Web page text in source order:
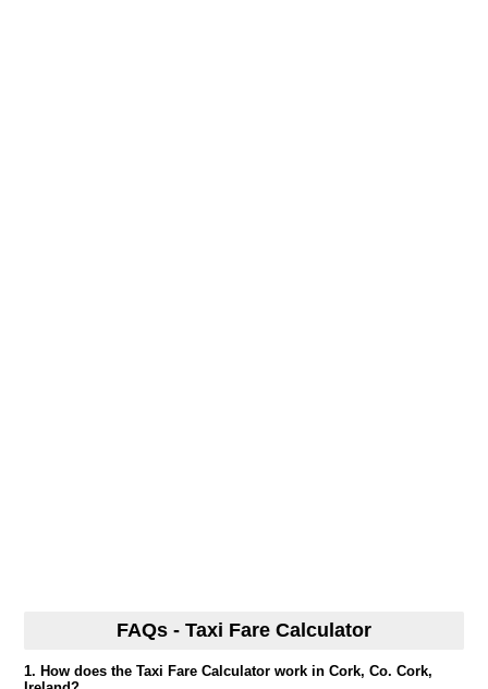
FAQs - Taxi Fare Calculator
1. How does the Taxi Fare Calculator work in Cork, Co. Cork,